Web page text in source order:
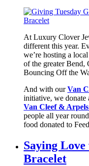
At Luxury Clover
different this year.
we’re hosting a
of the greater Bend,
Bouncing Off the
And with ourVan
initiative, we donate
Van Cleef &
people all year
food donated to
Saying
Bracelet